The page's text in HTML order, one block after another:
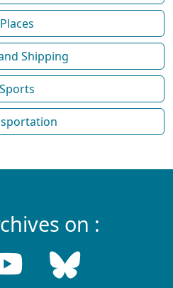
Places
Shipping
Sports
on :